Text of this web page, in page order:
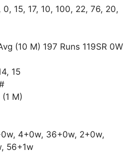
15, 17, 10, 100, 22, 76, 20,
(10 M) 197 Runs 119SR 0W
15
M)
4+0w, 36+0w, 2+0w,
56+1w